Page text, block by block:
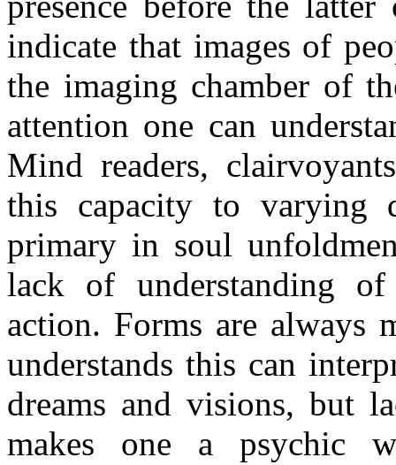
indicate that images of
the imaging chamber of
attention one can
Mind readers,
this capacity to varying
primary in soul
lack of understanding
action. Forms are always
understands this can
dreams and visions, but
makes one a psychic